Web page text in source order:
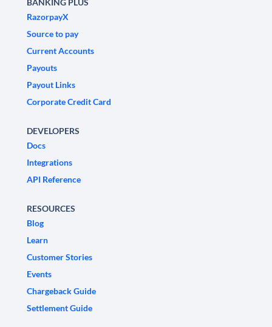
BANKING PLUS
RazorpayX
Source to pay
Current Accounts
Payouts
Payout Links
Corporate Credit Card
DEVELOPERS
Docs
Integrations
API Reference
RESOURCES
Blog
Learn
Customer Stories
Events
Chargeback Guide
Settlement Guide